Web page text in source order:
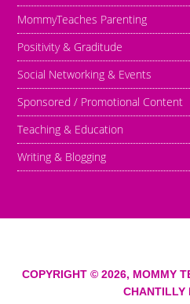
MommyTeaches Parenting
Positivity & Graditude
Social Networking & Events
Sponsored / Promotional Content
Teaching & Education
Writing & Blogging
COPYRIGHT © 2026, MOMMY
CHANTILLY